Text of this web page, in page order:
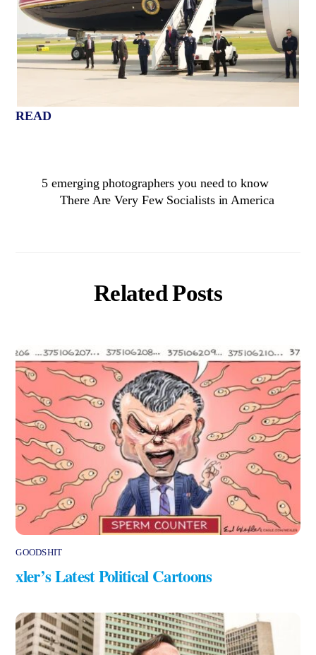
READ
5 emerging photographers you need to know
There Are Very Few Socialists in America
Related Posts
GOODSHIT
xler’s Latest Political Cartoons